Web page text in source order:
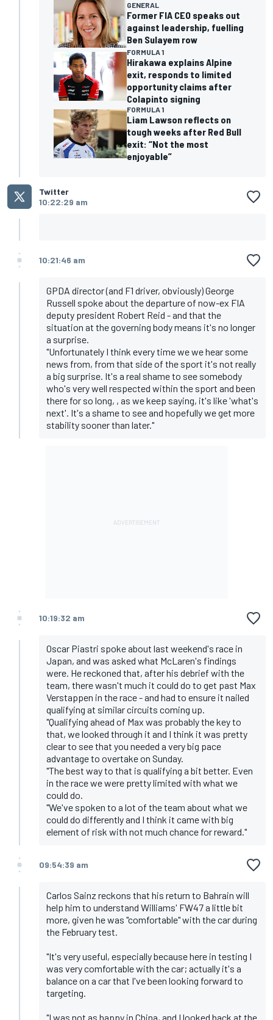
GENERAL
Former FIA CEO speaks out
against leadership, fuelling
Ben Sulayem row
FORMULA 1
Hirakawa explains Alpine
exit, responds to limited
opportunity claims after
Colapinto signing
FORMULA 1
Liam Lawson reflects on
tough weeks after Red Bull
exit: “Not the most
enjoyable”
Twitter
10:22:29 am
10:21:46 am
GPDA director (and F1 driver, obviously) George
Russell spoke about the departure of now-ex FIA
deputy president Robert Reid - and that the
situation at the governing body means it's no longer
a surprise.
"Unfortunately I think every time we we hear some
news from, from that side of the sport it's not really
a big surprise. It's a real shame to see somebody
who's very well respected within the sport and been
there for so long, , as we keep saying, it's like 'what's
next'. It's a shame to see and hopefully we get more
stability sooner than later."
10:19:32 am
Oscar Piastri spoke about last weekend's race in
Japan, and was asked what McLaren's findings
were. He reckoned that, after his debrief with the
team, there wasn't much it could do to get past Max
Verstappen in the race - and had to ensure it nailed
qualifying at similar circuits coming up.
"Qualifying ahead of Max was probably the key to
that, we looked through it and I think it was pretty
clear to see that you needed a very big pace
advantage to overtake on Sunday.
"The best way to that is qualifying a bit better. Even
in the race we were pretty limited with what we
could do.
"We've spoken to a lot of the team about what we
could do differently and I think it came with big
element of risk with not much chance for reward."
09:54:39 am
Carlos Sainz reckons that his return to Bahrain will
help him to understand Williams' FW47 a little bit
more, given he was "comfortable" with the car during
the February test.
"It's very useful, especially because here in testing I
was very comfortable with the car; actually it's a
balance on a car that I've been looking forward to
targeting.
"I was not as happy in China, and I looked back at the